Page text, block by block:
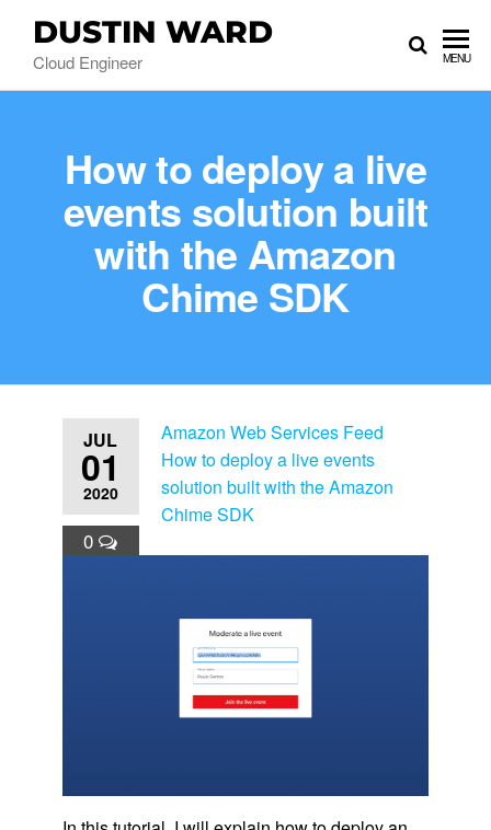
DUSTIN WARD
Cloud Engineer MENU
How to deploy a live
events solution built
with the Amazon
Chime SDK
JUL
01
2020
0
Amazon Web Services Feed
How to deploy a live events
solution built with the Amazon
Chime SDK